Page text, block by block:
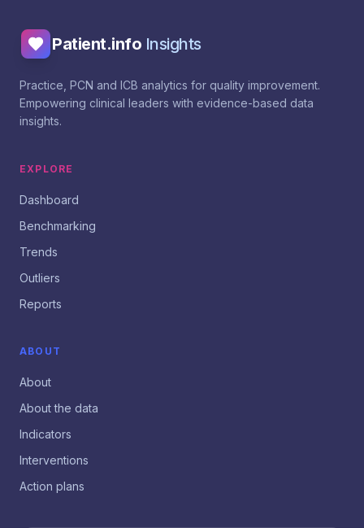
Patient.info Insights
Practice, PCN and ICB analytics for quality improvement.
Empowering clinical leaders with evidence-based data
insights.
EXPLORE
Dashboard
Benchmarking
Trends
Outliers
Reports
ABOUT
About
About the data
Indicators
Interventions
Action plans